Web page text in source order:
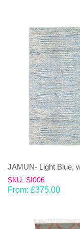
SKU: SI006
From: £375.00